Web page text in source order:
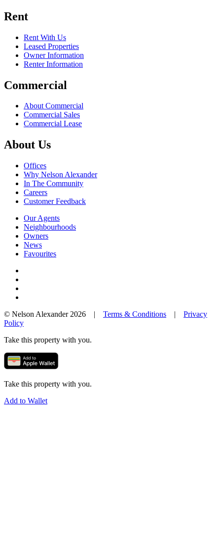
Rent
Rent With Us
Leased Properties
Owner Information
Renter Information
Commercial
About Commercial
Commercial Sales
Commercial Lease
About Us
Offices
Why Nelson Alexander
In The Community
Careers
Customer Feedback
Our Agents
Neighbourhoods
Owners
News
Favourites
© Nelson Alexander 2026 | Terms & Conditions | Privacy
Policy
Take this property with you.
Take this property with you.
Add to Wallet